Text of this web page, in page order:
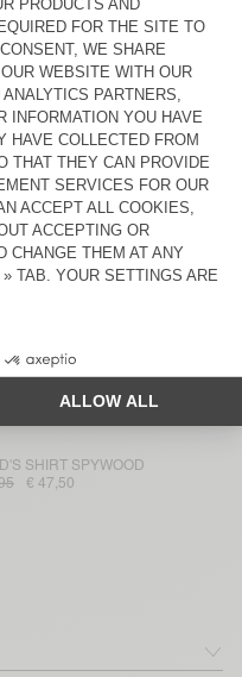
SHIRT OZYR
€ 31,50
JACKET JOYBIRD
€ 69
JACKET JOYBIRD
€ 47,25
SHIRT JOYBIRD
€ 29,75
JUMPSUIT SPYWOOD
€ 67,50
SHIRT SPYWOOD
€ 47,50